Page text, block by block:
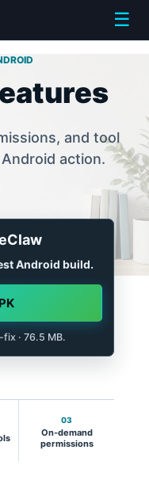
☰
and tool
action.
Android build.
· 76.5 MB.
03
On-demand
permissions